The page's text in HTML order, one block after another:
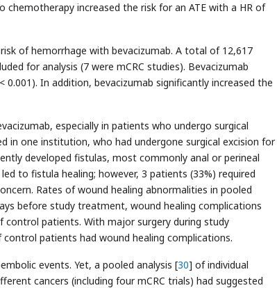
chemotherapy increased the risk for an ATE with a HR of
of hemorrhage with bevacizumab. A total of 12,617
for analysis (7 were mCRC studies). Bevacizumab
In addition, bevacizumab significantly increased the
especially in patients who undergo surgical
in one institution, who had undergone surgical excision for
developed fistulas, most commonly anal or perineal
to fistula healing; however, 3 patients (33%) required
Rates of wound healing abnormalities in pooled
before study treatment, wound healing complications
control patients. With major surgery during study
patients had wound healing complications.
events. Yet, a pooled analysis [30] of individual
cancers (including four mCRC trials) had suggested